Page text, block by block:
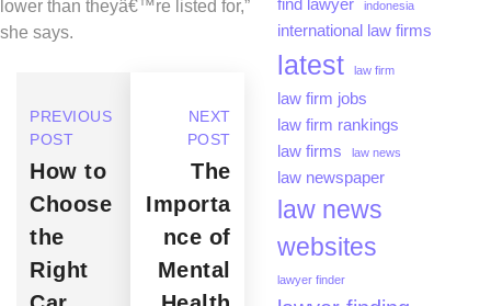
lower than theyâ€™re listed for,”
she says.
PREVIOUS
POST
How to
Choose
the
Right
NEXT
POST
The
Importa
nce of
Mental
find lawyer
indonesia
international law firms
latest law firm
law firm jobs
law firm rankings
law firms
law news
law newspaper
law news
websites
lawyer finder